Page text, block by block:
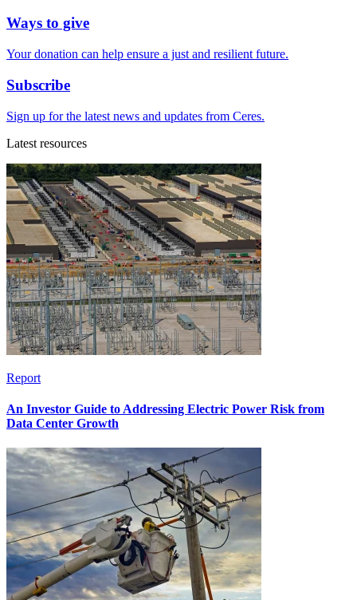
Ways to give
Your donation can help ensure a just and resilient future.
Subscribe
Sign up for the latest news and updates from Ceres.
Latest resources
Report
An Investor Guide to Addressing Electric Power Risk from
Data Center Growth